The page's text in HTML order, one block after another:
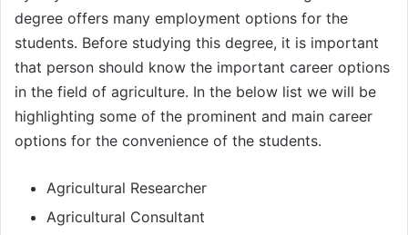
degree offers many employment options for the
students. Before studying this degree, it is important
that person should know the important career options
in the field of agriculture. In the below list we will be
highlighting some of the prominent and main career
options for the convenience of the students.
Agricultural Researcher
Agricultural Consultant